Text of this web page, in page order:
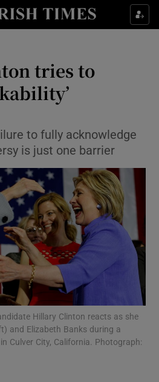
Show Culture sub sections
Show Technology sub sections
Show Science sub sections
Show Motors sub sections
Show Podcasts sub sections
tries to
to fully acknowledge
is just one barrier
Hillary Clinton reacts as she
and Elizabeth Banks during a
Culver City, California. Photograph: